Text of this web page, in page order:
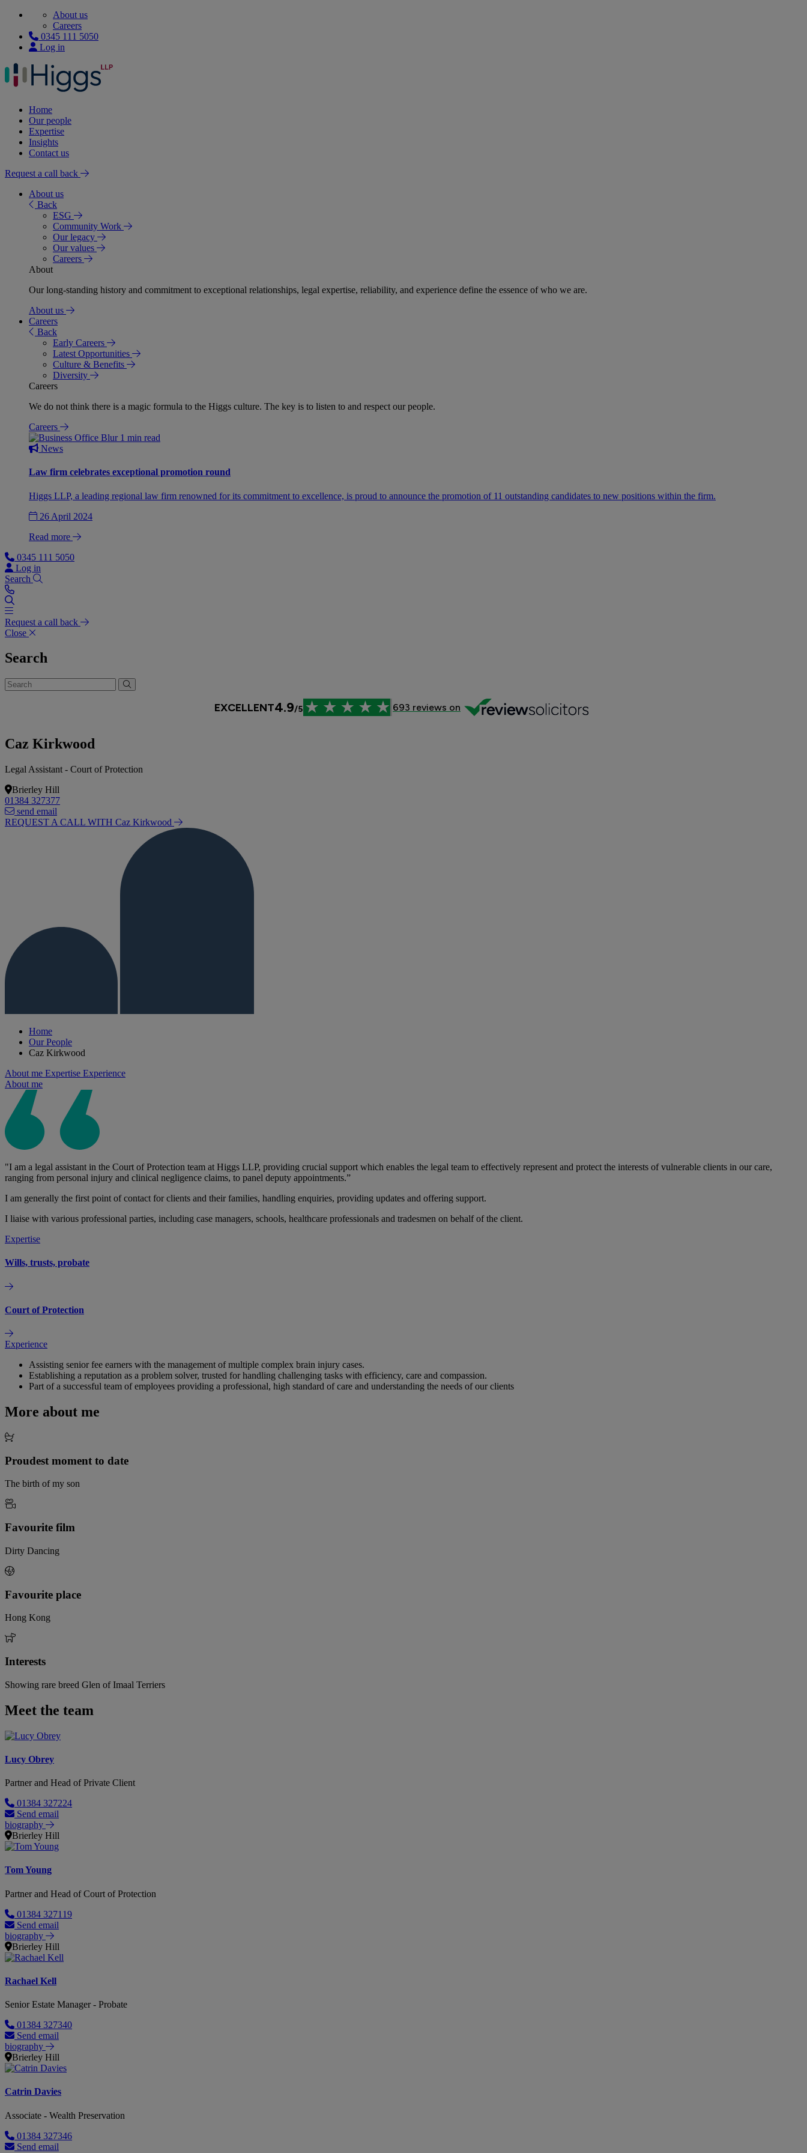
About us
Careers
0345 111 5050
Log in
Home
Our people
Expertise
Insights
Contact us
Request a call back
About us
Back
ESG
Community Work
Our legacy
Our values
Careers
About
Our long-standing history and commitment to exceptional relationships, legal expertise, reliability, and experience define the essence of who we are.
About us
Careers
Back
Early Careers
Latest Opportunities
Culture & Benefits
Diversity
Careers
We do not think there is a magic formula to the Higgs culture. The key is to listen to and respect our people.
Careers
1 min read
News
Law firm celebrates exceptional promotion round
Higgs LLP, a leading regional law firm renowned for its commitment to excellence, is proud to announce the promotion of 11 outstanding candidates to new positions within the firm.
26 April 2024
Read more
0345 111 5050
Log in
Search
Request a call back
Close
Search
Caz Kirkwood
Legal Assistant - Court of Protection
Brierley Hill
01384 327377
send email
REQUEST A CALL WITH Caz Kirkwood
Home
Our People
Caz Kirkwood
About me Expertise Experience
About me
"I am a legal assistant in the Court of Protection team at Higgs LLP, providing crucial support which enables the legal team to effectively represent and protect the interests of vulnerable clients in our care,
ranging from personal injury and clinical negligence claims, to panel deputy appointments.”
I am generally the first point of contact for clients and their families, handling enquiries, providing updates and offering support.
I liaise with various professional parties, including case managers, schools, healthcare professionals and tradesmen on behalf of the client.
Expertise
Wills, trusts, probate
Court of Protection
Experience
Assisting senior fee earners with the management of multiple complex brain injury cases.
Establishing a reputation as a problem solver, trusted for handling challenging tasks with efficiency, care and compassion.
Part of a successful team of employees providing a professional, high standard of care and understanding the needs of our clients
More about me
Proudest moment to date
The birth of my son
Favourite film
Dirty Dancing
Favourite place
Hong Kong
Interests
Showing rare breed Glen of Imaal Terriers
Meet the team
Lucy Obrey
Partner and Head of Private Client
01384 327224
Send email
biography
Brierley Hill
Tom Young
Partner and Head of Court of Protection
01384 327119
Send email
biography
Brierley Hill
Rachael Kell
Senior Estate Manager - Probate
01384 327340
Send email
biography
Brierley Hill
Catrin Davies
Associate - Wealth Preservation
01384 327346
Send email